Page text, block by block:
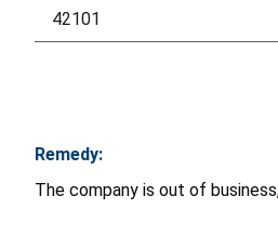
42101
Remedy:
The company is out of